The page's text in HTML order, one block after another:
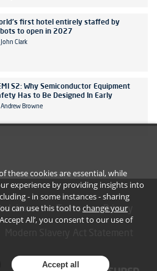
first hotel entirely staffed by
to open in 2027
John Clark
S2: Why Semiconductor Equipment
Has to Be Designed In Early
Andrew Browne
Terms Privacy
these cookies are essential, while
experience by providing insights into
- in some instances - sharing
can use this tool to change your
All’, you consent to our use of
Accept all